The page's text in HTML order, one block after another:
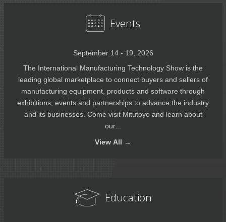
Events
September 14 - 19, 2026
The International Manufacturing Technology Show is the
leading global marketplace to connect buyers and sellers of
manufacturing equipment, products and software through
exhibitions, events and partnerships to advance the industry
and its businesses. Come visit Mitutoyo and learn about
our...
View All →
Education